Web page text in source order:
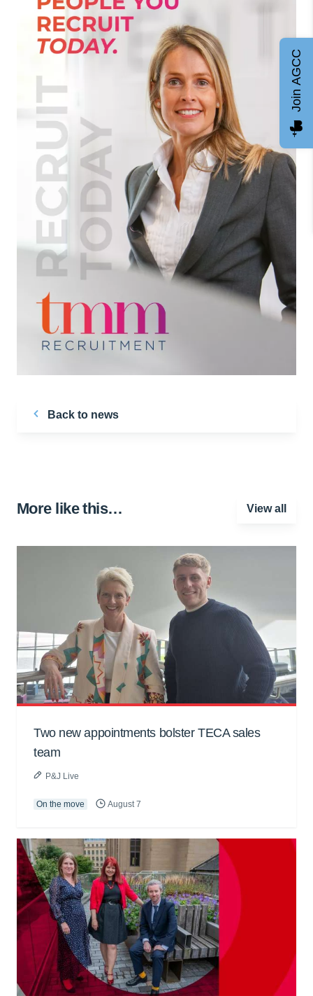
Back to news
More like this… View all
Two new appointments bolster TECA sales
team
P&J Live
On the move August 7
Join AGCC